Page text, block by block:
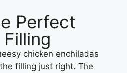
Perfect
chicken enchiladas
filling just right. The